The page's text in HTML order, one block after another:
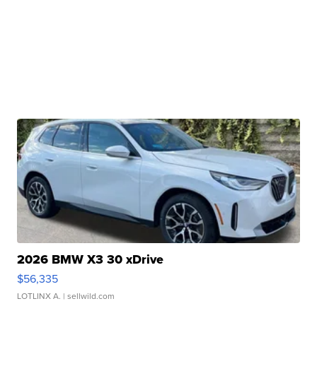
2026 BMW X3 30 xDrive
$56,335
LOTLINX A. | sellwild.com